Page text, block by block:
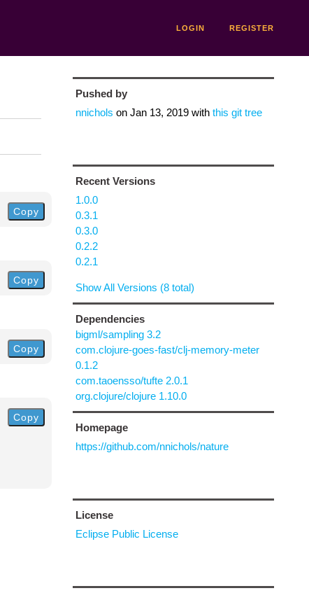
LOGIN REGISTER
Copy
Copy
Copy
Copy
Pushed by
nnichols on Jan 13, 2019with this git tree
Recent Versions
1.0.0
0.3.1
0.3.0
0.2.2
0.2.1
Show All Versions (8 total)
Dependencies
bigml/sampling 3.2
com.clojure-goes-fast/clj-memory-meter
0.1.2
com.taoensso/tufte 2.0.1
org.clojure/clojure 1.10.0
Homepage
https://github.com/nnichols/nature
License
Eclipse Public License